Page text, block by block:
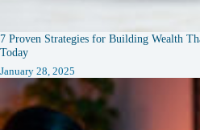
7 Proven Strategies for Building Wealth
Today
January 28, 2025